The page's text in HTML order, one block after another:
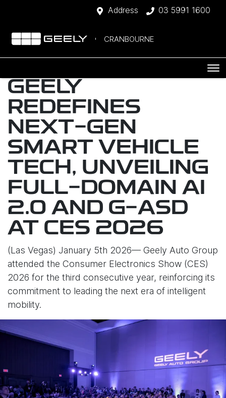
Address 03 5991 1600
CRANBOURNE
GEELY
REDEFINES
NEXT-GEN
SMART VEHICLE
TECH, UNVEILING
FULL-DOMAIN AI
2.0 AND G-ASD
AT CES 2026
(Las Vegas) January 5th 2026— Geely Auto Group
attended the Consumer Electronics Show (CES)
2026 for the third consecutive year, reinforcing its
commitment to leading the next era of intelligent
mobility.